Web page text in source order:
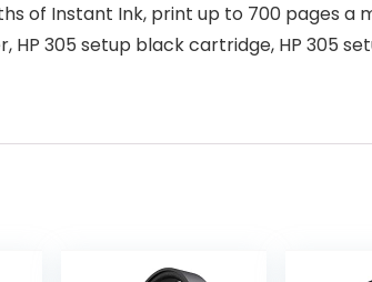
of Instant Ink, print up to 700
HP 305 setup black cartridge, HP